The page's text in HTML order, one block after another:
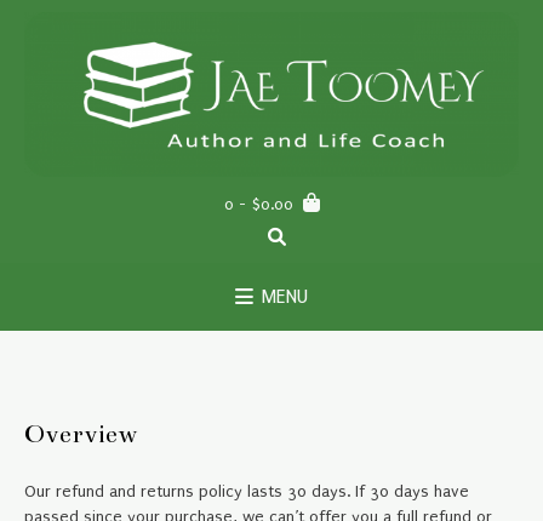
0 - $0.00
MENU
Overview
Our refund and returns policy lasts 30 days. If 30 days have
passed since your purchase, we can’t offer you a full refund or